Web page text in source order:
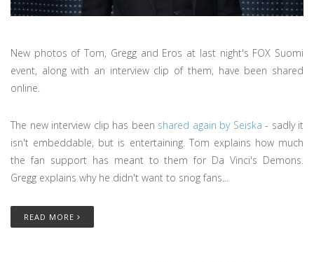
New photos of Tom, Gregg and Eros at last night's FOX Suomi
event, along with an interview clip of them, have been shared
online.
The new interview clip has been shared again by Seiska - sadly it
isn't embeddable, but is entertaining. Tom explains how much
the fan support has meant to them for Da Vinci's Demons.
Gregg explains why he didn't want to snog fans...
READ MORE